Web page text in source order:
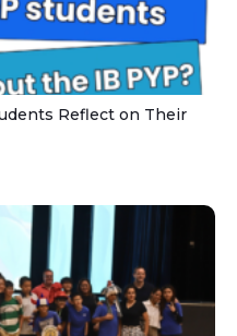
Reflect on Their